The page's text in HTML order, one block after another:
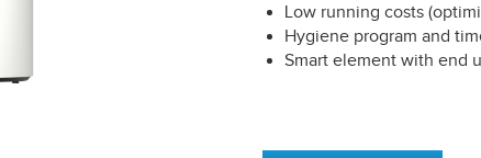
Low running costs
Hygiene program and
Smart element with end